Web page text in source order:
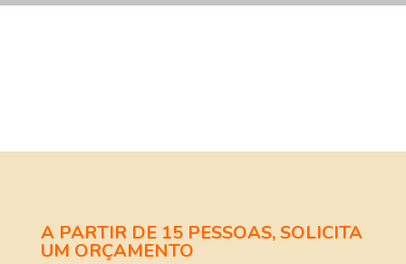
A PARTIR DE 15 PESSOAS, SOLICITA
UM ORÇAMENTO